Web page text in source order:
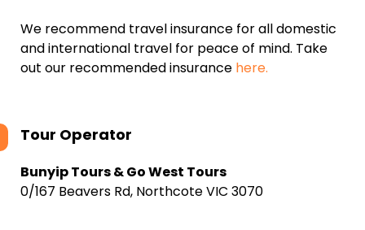
We recommend travel insurance for all domestic
and international travel for peace of mind. Take
out our recommended insurance here.
Tour Operator
Bunyip Tours & Go West Tours
0/167 Beavers Rd, Northcote VIC 3070